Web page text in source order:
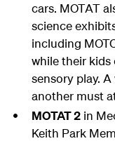
cars. MOTAT
science
including
while their
sensory play.
another must
MOTAT 2in
Keith Park